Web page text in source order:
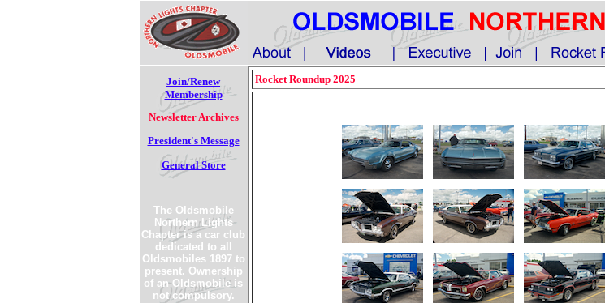
Join/Renew
Membership
Newsletter Archives
President's Message
General Store
The Oldsmobile
Northern Lights
Chapter is a car club
dedicated to all
Oldsmobiles 1897 to
present. Ownership
of an Oldsmobile is
not compulsory.
Rocket Roundup 2025